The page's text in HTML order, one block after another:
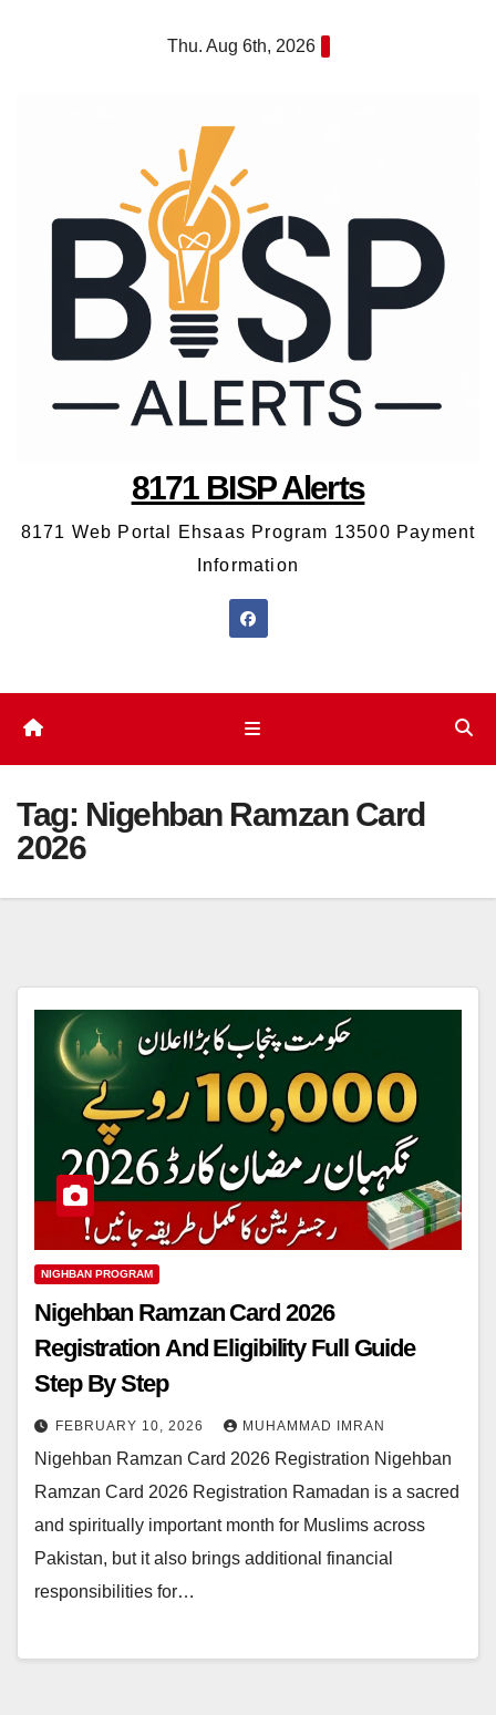
Thu. Aug 6th, 2026
8171 BISP Alerts
8171 Web Portal Ehsaas Program 13500 Payment
Information
Tag: Nigehban Ramzan Card
2026
NIGHBAN PROGRAM
Nigehban Ramzan Card 2026
Registration And Eligibility Full Guide
Step By Step
FEBRUARY 10, 2026 MUHAMMAD IMRAN
Nigehban Ramzan Card 2026 Registration Nigehban
Ramzan Card 2026 Registration Ramadan is a sacred
and spiritually important month for Muslims across
Pakistan, but it also brings additional financial
responsibilities for…